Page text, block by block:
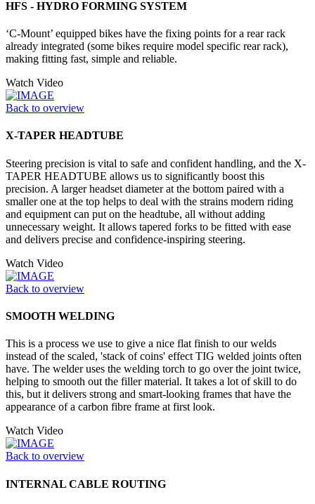
HFS - HYDRO FORMING SYSTEM
‘C-Mount’ equipped bikes have the fixing points for a rear rack
already integrated (some bikes require model specific rear rack),
making fitting fast, simple and reliable.
Watch Video
Back to overview
X-TAPER HEADTUBE
Steering precision is vital to safe and confident handling, and the X-
TAPER HEADTUBE allows us to significantly boost this
precision. A larger headset diameter at the bottom paired with a
smaller one at the top helps to deal with the strains modern riding
and equipment can put on the headtube, all without adding
unnecessary weight. It allows tapered forks to be fitted with ease
and delivers precise and confidence-inspiring steering.
Watch Video
Back to overview
SMOOTH WELDING
This is a process we use to give a nice flat finish to our welds
instead of the scaled, 'stack of coins' effect TIG welded joints often
have. The welder uses the welding torch to go over the joint twice,
helping to smooth out the filler material. It takes a lot of skill to do
this, but it delivers strong and smart-looking frames that have the
appearance of a carbon fibre frame at first look.
Watch Video
Back to overview
INTERNAL CABLE ROUTING